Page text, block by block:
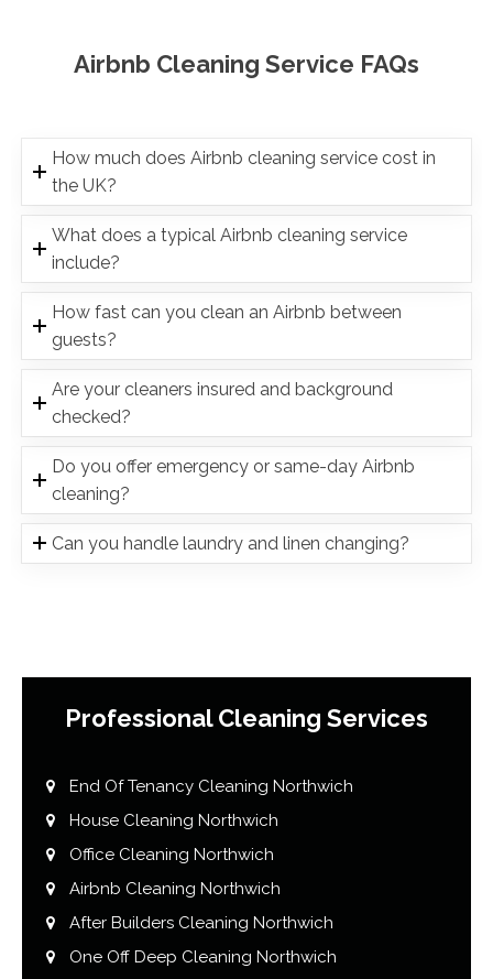
Airbnb Cleaning Service FAQs
How much does Airbnb cleaning service cost in
the UK?
What does a typical Airbnb cleaning service
include?
How fast can you clean an Airbnb between
guests?
Are your cleaners insured and background
checked?
Do you offer emergency or same-day Airbnb
cleaning?
Can you handle laundry and linen changing?
Professional Cleaning Services
End Of Tenancy Cleaning Northwich
House Cleaning Northwich
Office Cleaning Northwich
Airbnb Cleaning Northwich
After Builders Cleaning Northwich
One Off Deep Cleaning Northwich